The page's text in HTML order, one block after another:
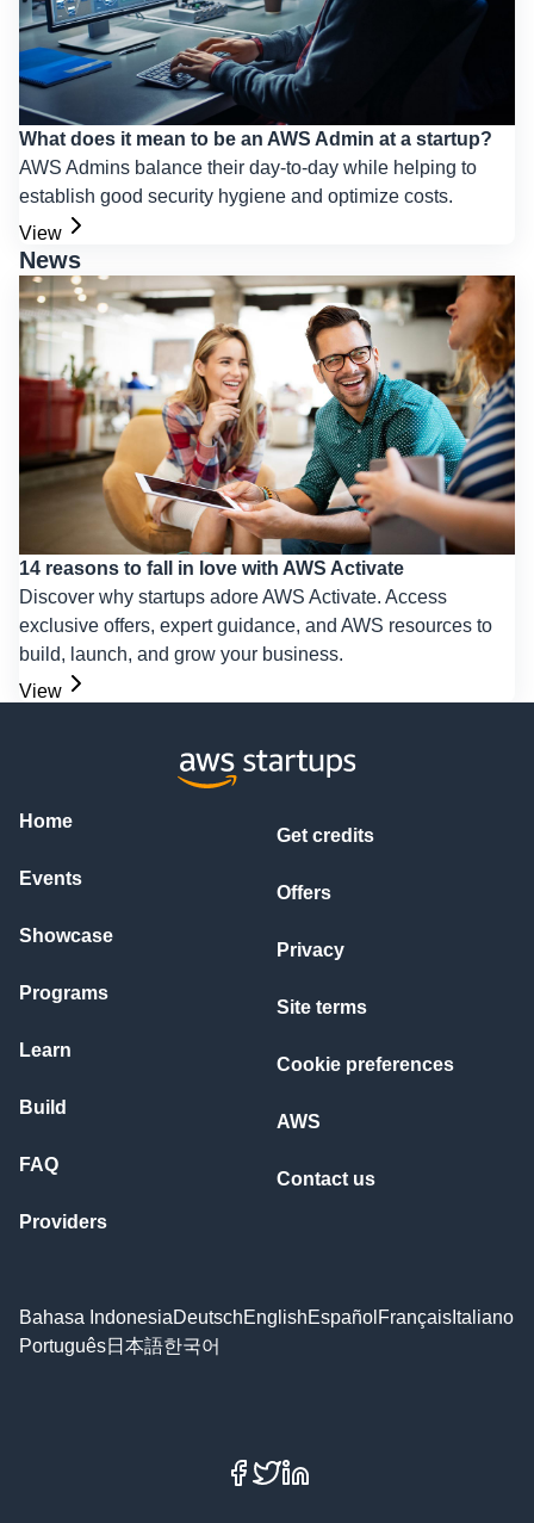
What does it mean to be an AWS Admin at a startup?
AWS Admins balance their day-to-day while helping to
establish good security hygiene and optimize costs.
View
News
14 reasons to fall in love with AWS Activate
Discover why startups adore AWS Activate. Access
exclusive offers, expert guidance, and AWS resources to
build, launch, and grow your business.
View
Home
Events
Showcase
Programs
Learn
Build
FAQ
Providers
Get credits
Offers
Privacy
Site terms
Cookie preferences
AWS
Contact us
Bahasa IndonesiaDeutschEnglishEspañol Français Italiano
Português日本語한국어
Facebook
X